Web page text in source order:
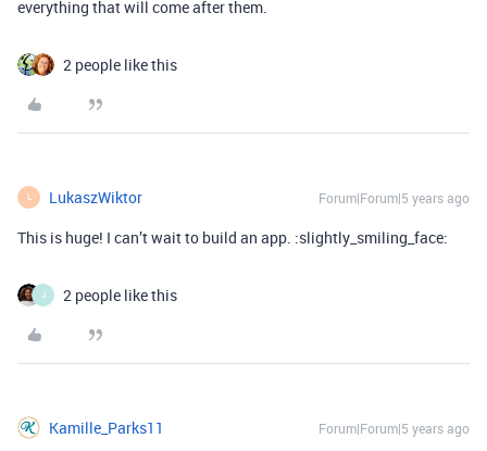
everything that will come after them.
2 people like this
L LukaszWiktor Forum|Forum|5 years ago
This is huge! I can’t wait to build an app. :slightly_smiling_face:
J 2 people like this
Kamille_Parks11 Forum|Forum|5 years ago